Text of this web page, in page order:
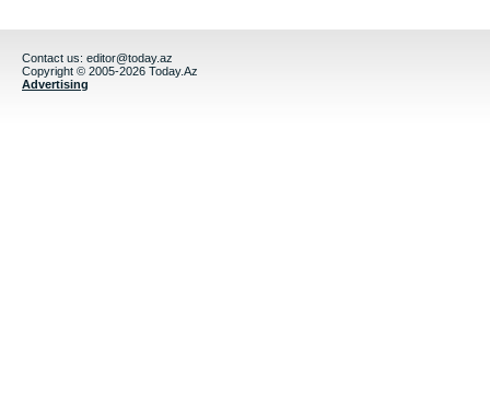
Contact us: editor@today.az
Copyright © 2005-2026 Today.Az
Advertising